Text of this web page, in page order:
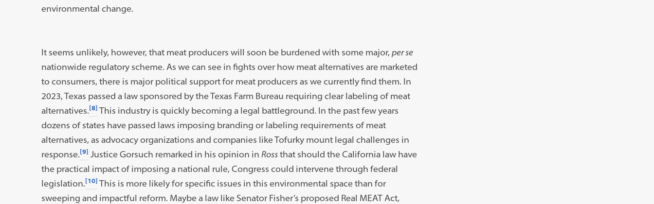
environmental change.
It seems unlikely, however, that meat producers will soon be burdened with some major, per se
nationwide regulatory scheme. As we can see in fights over how meat alternatives are marketed
to consumers, there is major political support for meat producers as we currently find them. In
2023, Texas passed a law sponsored by the Texas Farm Bureau requiring clear labeling of meat
alternatives.[8] This industry is quickly becoming a legal battleground. In the past few years
dozens of states have passed laws imposing branding or labeling requirements of meat
alternatives, as advocacy organizations and companies like Tofurky mount legal challenges in
response.[9] Justice Gorsuch remarked in his opinion in Rossthat should the California law have
the practical impact of imposing a national rule, Congress could intervene through federal
legislation.[10] This is more likely for specific issues in this environmental space than for
sweeping and impactful reform. Maybe a law like Senator Fisher’s proposed Real MEAT Act,